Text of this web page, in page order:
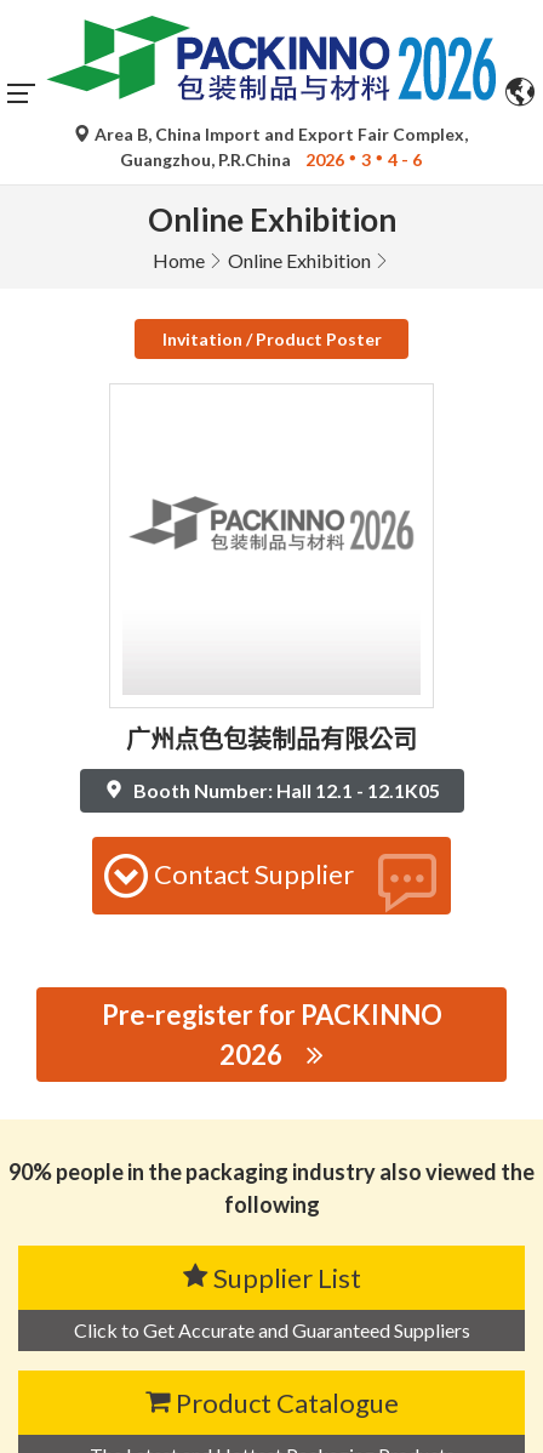
Area B, China Import and Export Fair Complex,
Guangzhou, P.R.China
2026 3 4 - 6
Online Exhibition
Home Online Exhibition
Invitation / Product Poster
广州点色包装制品有限公司
Booth Number: Hall 12.1 - 12.1K05
Contact Supplier
Pre-register for PACKINNO
2026
90% people in the packaging industry also viewed the
following
Supplier List
Click to Get Accurate and Guaranteed Suppliers
Product Catalogue